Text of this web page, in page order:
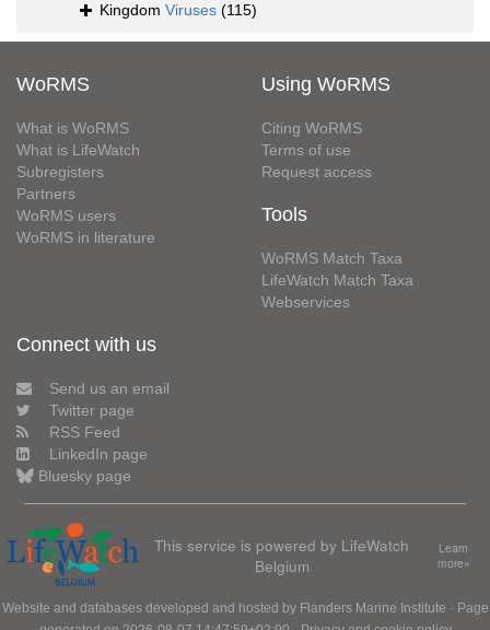
Kingdom Viruses (115)
WoRMS
What is WoRMS
What is LifeWatch
Subregisters
Partners
WoRMS users
WoRMS in literature
Using WoRMS
Citing WoRMS
Terms of use
Request access
Tools
WoRMS Match Taxa
LifeWatch Match Taxa
Webservices
Connect with us
Send us an email
Twitter page
RSS Feed
LinkedIn page
Bluesky page
This service is powered by LifeWatch
Belgium
Learn
more»
Website and databases developed and hosted by Flanders Marine Institute · Page